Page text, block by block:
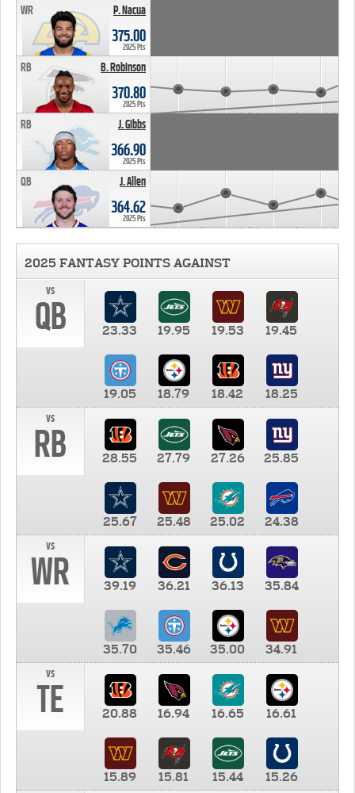
P. Nacua
WR
375.00
2025 Pts
B. Robinson
RB
370.80
2025 Pts
J. Gibbs
RB
366.90
2025 Pts
J. Allen
QB
364.62
2025 Pts
2025 FANTASY POINTS AGAINST
vs
QB 23.33 19.95 19.53 19.45
19.05 18.79 18.42
18.25
vs
RB 28.55 27.79 27.26 25.85
25.67 25.48 25.02
24.38
vs
WR 39.19 36.21 36.13 35.84
35.70 35.46 35.00
34.91
vs
TE 20.88 16.94 16.65 16.61
15.89 15.81 15.44
15.26